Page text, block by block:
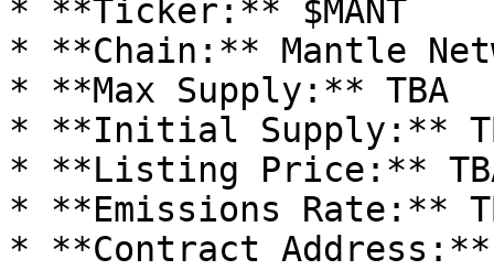
* **Ticker:** $MANT
* **Chain:** Mantle
* **Max Supply:** TBA
* **Initial Supply:**
* **Listing Price:**
* **Emissions Rate:**
* **Contract Address:**